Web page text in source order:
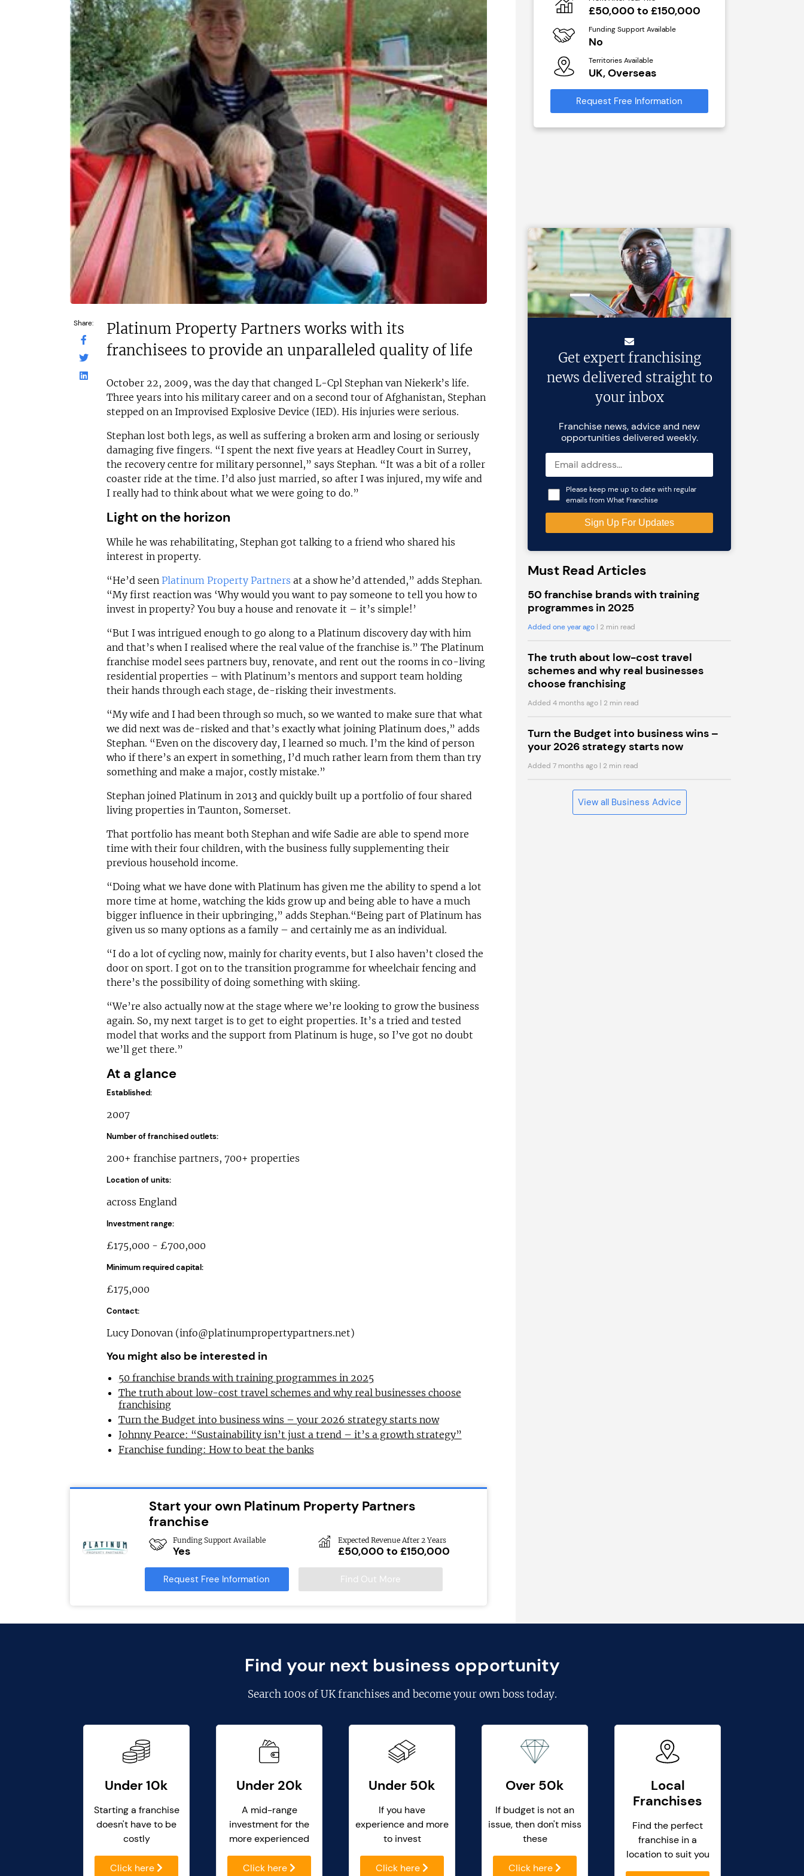
Share:
Platinum Property Partners works with its
franchisees to provide an unparalleled quality of life
October 22, 2009, was the day that changed L-Cpl Stephan van Niekerk’s life.
Three years into his military career and on a second tour of Afghanistan, Stephan
stepped on an Improvised Explosive Device (IED). His injuries were serious.
Stephan lost both legs, as well as suffering a broken arm and losing or seriously
damaging five fingers. “I spent the next five years at Headley Court in Surrey,
the recovery centre for military personnel,” says Stephan. “It was a bit of a roller
coaster ride at the time. I’d also just married, so after I was injured, my wife and
I really had to think about what we were going to do.”
Light on the horizon
While he was rehabilitating, Stephan got talking to a friend who shared his
interest in property.
“He’d seen Platinum Property Partners at a show he’d attended,” adds Stephan.
“My first reaction was ‘Why would you want to pay someone to tell you how to
invest in property? You buy a house and renovate it – it’s simple!’
“But I was intrigued enough to go along to a Platinum discovery day with him
and that’s when I realised where the real value of the franchise is.” The Platinum
franchise model sees partners buy, renovate, and rent out the rooms in co-living
residential properties – with Platinum’s mentors and support team holding
their hands through each stage, de-risking their investments.
“My wife and I had been through so much, so we wanted to make sure that what
we did next was de-risked and that’s exactly what joining Platinum does,” adds
Stephan. “Even on the discovery day, I learned so much. I’m the kind of person
who if there’s an expert in something, I’d much rather learn from them than try
something and make a major, costly mistake.”
Stephan joined Platinum in 2013 and quickly built up a portfolio of four shared
living properties in Taunton, Somerset.
That portfolio has meant both Stephan and wife Sadie are able to spend more
time with their four children, with the business fully supplementing their
previous household income.
“Doing what we have done with Platinum has given me the ability to spend a lot
more time at home, watching the kids grow up and being able to have a much
bigger influence in their upbringing,” adds Stephan.“Being part of Platinum has
given us so many options as a family – and certainly me as an individual.
“I do a lot of cycling now, mainly for charity events, but I also haven’t closed the
door on sport. I got on to the transition programme for wheelchair fencing and
there’s the possibility of doing something with skiing.
“We’re also actually now at the stage where we’re looking to grow the business
again. So, my next target is to get to eight properties. It’s a tried and tested
model that works and the support from Platinum is huge, so I’ve got no doubt
we’ll get there.”
At a glance
Established:
2007
Number of franchised outlets:
200+ franchise partners, 700+ properties
Location of units:
across England
Investment range:
£175,000 - £700,000
Minimum required capital:
£175,000
Contact:
Lucy Donovan (info@platinumpropertypartners.net)
You might also be interested in
50 franchise brands with training programmes in 2025
The truth about low-cost travel schemes and why real businesses choose
franchising
Turn the Budget into business wins – your 2026 strategy starts now
Johnny Pearce: “Sustainability isn’t just a trend – it’s a growth strategy”
Franchise funding: How to beat the banks
Start your own Platinum Property Partners
franchise
Funding Support Available
Yes
Expected Revenue After 2 Years
£50,000 to £150,000
Request Free Information Find Out More
N/A
Funding Support Available
Yes
Territories Available
UK, Overseas
Request Free Information
£1,450,000
Funding Support Available
Yes
Territories Available
UK, Overseas
Request Free Information
£90,000
Funding Support Available
Yes
Territories Available
UK, Overseas
Request Free Information
£50,000 to £150,000
Funding Support Available
No
Territories Available
UK, Overseas
Request Free Information
Get expert franchising
news delivered straight to
your inbox
Franchise news, advice and new
opportunities delivered weekly.
Please keep me up to date with regular
emails from What Franchise
Must Read Articles
50 franchise brands with training
programmes in 2025
Added one year ago | 2 min read
The truth about low-cost travel
schemes and why real businesses
choose franchising
Added 4 months ago | 2 min read
Turn the Budget into business wins –
your 2026 strategy starts now
Added 7 months ago | 2 min read
View all Business Advice
Find your next business opportunity
Search100s of UK franchisesand become your own boss today.
Under 10k
Starting a franchise
doesn't have to be
costly
Click here
Under 20k
A mid-range
investment for the
more experienced
Click here
Under 50k
If you have
experience and more
to invest
Click here
Over 50k
If budget is not an
issue, then don't miss
these
Click here
Local
Franchises
Find the perfect
franchise in a
location to suit you